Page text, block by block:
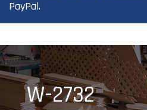
PayPal.
W-2732